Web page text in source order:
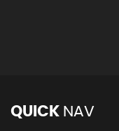
QUICK NAV